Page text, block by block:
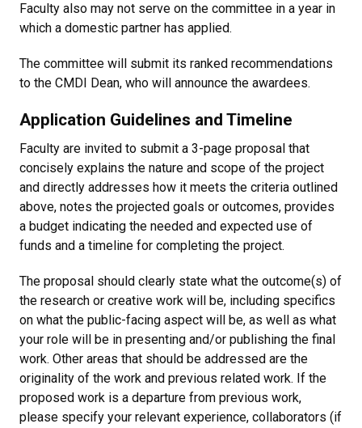
Faculty also may not serve on the committee in a year in
which a domestic partner has applied.
The committee will submit its ranked recommendations
to the CMDI Dean, who will announce the awardees.
Application Guidelines and Timeline
Faculty are invited to submit a 3-page proposal that
concisely explains the nature and scope of the project
and directly addresses how it meets the criteria outlined
above, notes the projected goals or outcomes, provides
a budget indicating the needed and expected use of
funds and a timeline for completing the project.
The proposal should clearly state what the outcome(s) of
the research or creative work will be, including specifics
on what the public-facing aspect will be, as well as what
your role will be in presenting and/or publishing the final
work. Other areas that should be addressed are the
originality of the work and previous related work. If the
proposed work is a departure from previous work,
please specify your relevant experience, collaborators (if